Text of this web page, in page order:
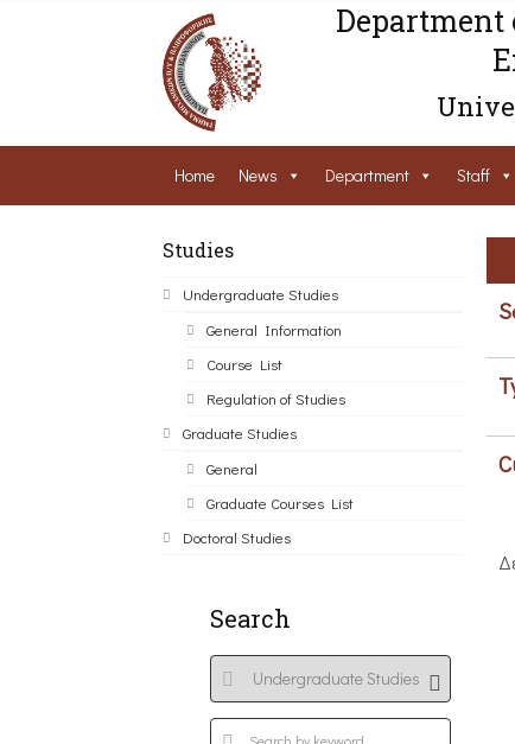
Department
Home News Department Staff
Studies
Undergraduate Studies
General Information
Course List
Regulation of Studies
Graduate Studies
General
Graduate Courses List
Doctoral Studies
Search